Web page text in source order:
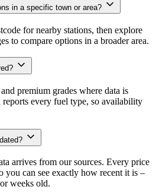
in a specific town or area?
for nearby stations, then explore
to compare options in a broader area.
premium grades where data is
every fuel type, so availability
arrives from our sources. Every price
you can see exactly how recent it is –
weeks old.